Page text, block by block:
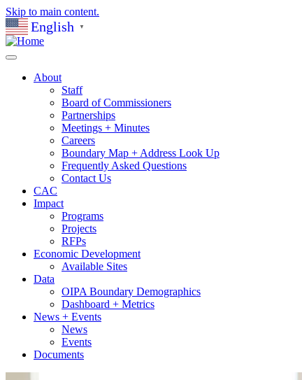
Skip to main content.
English ▼
About
Staff
Board of Commissioners
Partnerships
Meetings + Minutes
Careers
Boundary Map + Address Look Up
Frequently Asked Questions
Contact Us
CAC
Impact
Programs
Projects
RFPs
Economic Development
Available Sites
Data
OIPA Boundary Demographics
Dashboard + Metrics
News + Events
News
Events
Documents